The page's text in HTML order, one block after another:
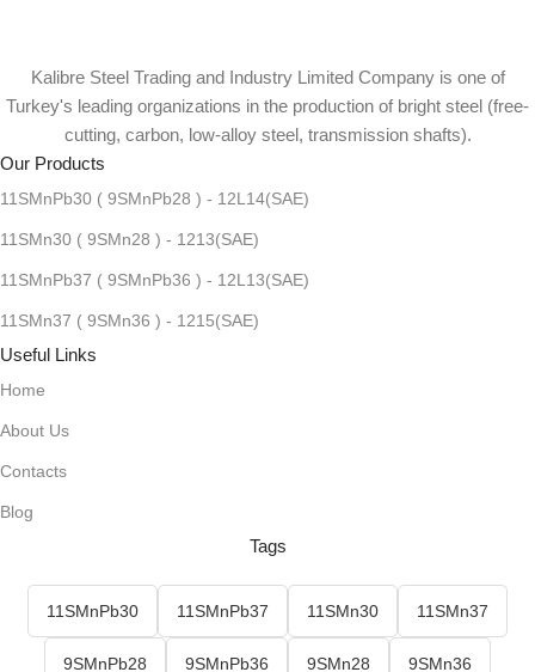
Kalibre Steel Trading and Industry Limited Company is one of
Turkey's leading organizations in the production of bright steel (free-
cutting, carbon, low-alloy steel, transmission shafts).
Our Products
11SMnPb30 ( 9SMnPb28 ) - 12L14(SAE)
11SMn30 ( 9SMn28 ) - 1213(SAE)
11SMnPb37 ( 9SMnPb36 ) - 12L13(SAE)
11SMn37 ( 9SMn36 ) - 1215(SAE)
Useful Links
Home
About Us
Contacts
Blog
Tags
11SMnPb30 11SMnPb37 11SMn30 11SMn37
9SMnPb28 9SMnPb36 9SMn28 9SMn36